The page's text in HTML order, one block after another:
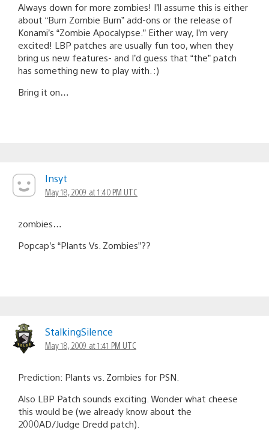
Always down for more zombies! I’ll assume this is either
about “Burn Zombie Burn” add-ons or the release of
Konami’s “Zombie Apocalypse.” Either way, I’m very
excited! LBP patches are usually fun too, when they
bring us new features- and I’d guess that “the” patch
has something new to play with. :)
Bring it on…
Insyt
May 18, 2009 at 1:40 PM UTC
zombies…
Popcap’s “Plants Vs. Zombies”??
StalkingSilence
May 18, 2009 at 1:41 PM UTC
Prediction: Plants vs. Zombies for PSN.
Also LBP Patch sounds exciting. Wonder what cheese
this would be (we already know about the
2000AD/Judge Dredd patch).